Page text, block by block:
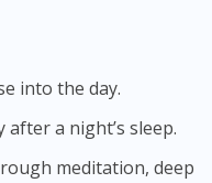
into the day.
a night’s sleep.
meditation, deep